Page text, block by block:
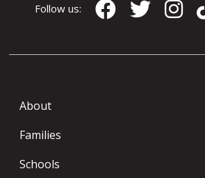
Follow us:
About
Families
Schools